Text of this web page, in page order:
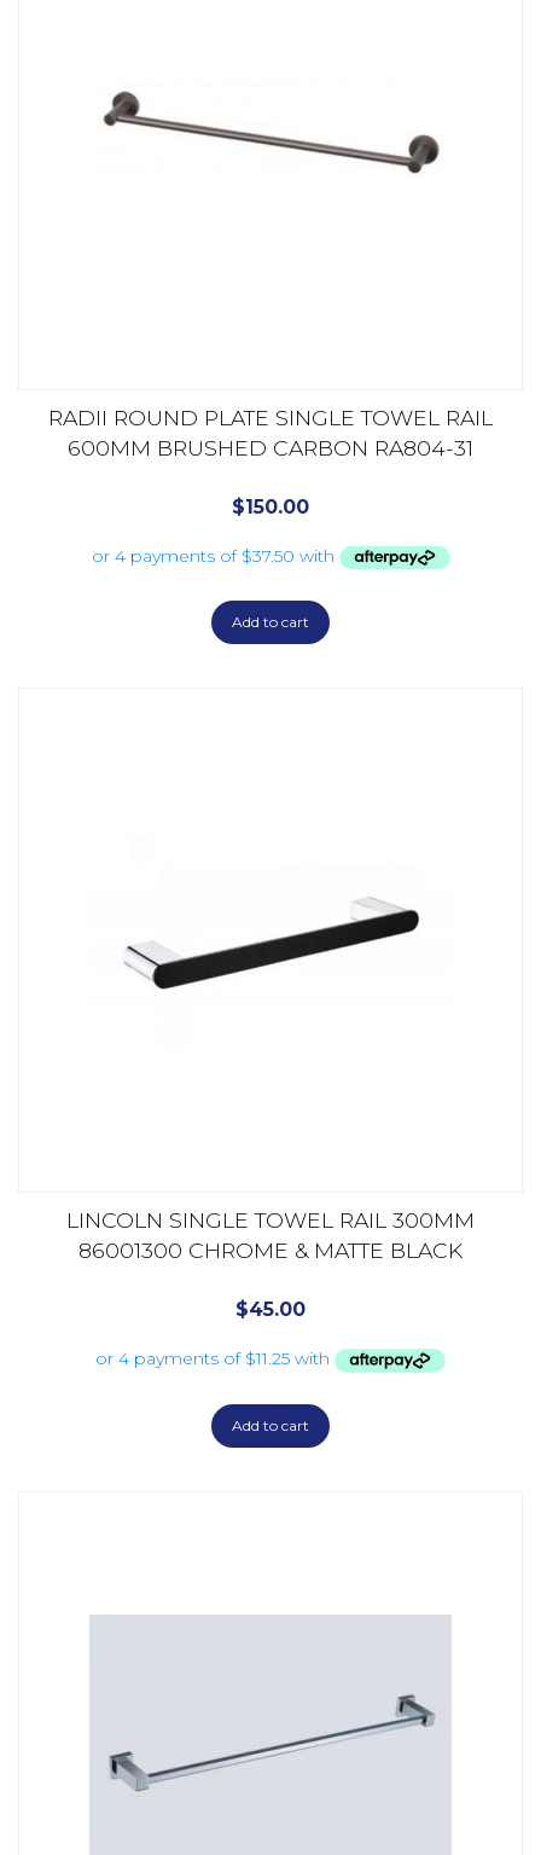
RADII ROUND PLATE SINGLE TOWEL RAIL
600MM BRUSHED CARBON RA804-31
$150.00
Add to cart
LINCOLN SINGLE TOWEL RAIL 300MM
86001300 CHROME & MATTE BLACK
$45.00
Add to cart